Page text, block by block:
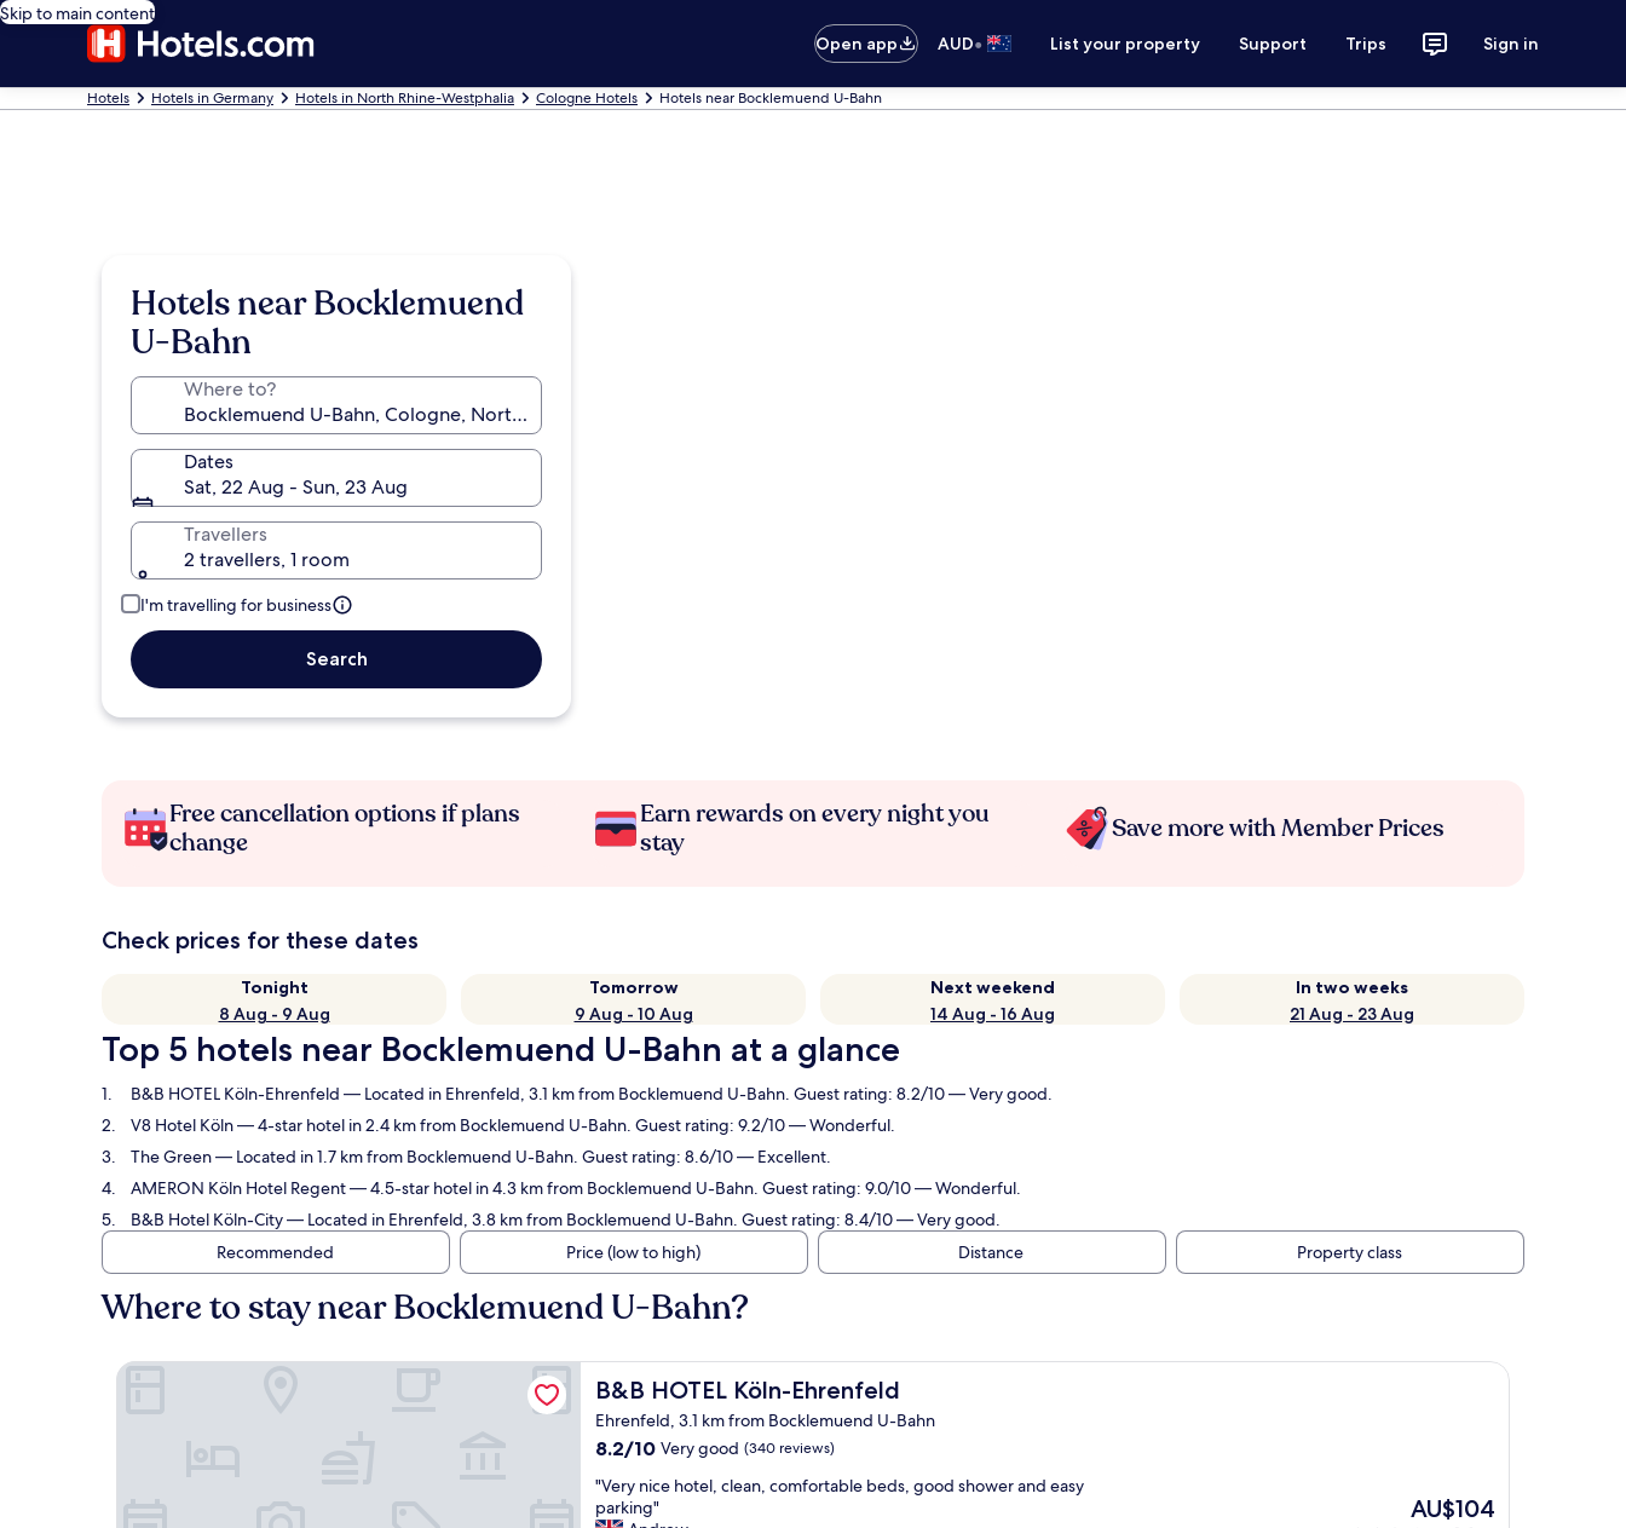
Skip to main content
Open app
AUD• List your property Support Trips Sign in
Hotels Hotels in Germany Hotels in North Rhine-Westphalia Cologne Hotels Hotels near Bocklemuend U-Bahn
Hotels near Bocklemuend
U-Bahn
Where to?
Dates
Sat, 22 Aug - Sun, 23 Aug
Travellers
2 travellers, 1 room
I'm travelling for business
Search
Free cancellation options if plans
change
Earn rewards on every night you
stay
Save more with Member Prices
Check prices for these dates
Tonight
8 Aug - 9 Aug
Tomorrow
9 Aug - 10 Aug
Next weekend
14 Aug - 16 Aug
In two weeks
21 Aug - 23 Aug
Top 5 hotels near Bocklemuend U-Bahn at a glance
B&B HOTEL Köln-Ehrenfeld — Located in Ehrenfeld, 3.1 km from Bocklemuend U-Bahn. Guest rating: 8.2/10 — Very good.
V8 Hotel Köln— 4-star hotel in 2.4 km from Bocklemuend U-Bahn. Guest rating: 9.2/10 — Wonderful.
The Green— Located in 1.7 km from Bocklemuend U-Bahn. Guest rating: 8.6/10 — Excellent.
AMERON Köln Hotel Regent— 4.5-star hotel in 4.3 km from Bocklemuend U-Bahn. Guest rating: 9.0/10 — Wonderful.
B&B Hotel Köln-City— Located in Ehrenfeld, 3.8 km from Bocklemuend U-Bahn. Guest rating: 8.4/10 — Very good.
Recommended
Price (low to high) Distance Property class
Where to stay near Bocklemuend U-Bahn?
B&B HOTEL Köln-Ehrenfeld
B&B HOTEL Köln-Ehrenfeld
Ehrenfeld, 3.1 km from Bocklemuend U-Bahn
8.2
of
10,
8.2/10 Very good (340 reviews)
"
V
"Very nice hotel, clean, comfortable beds, good shower and easy
parking"
The
AU$104
B&B HOTEL Köln-Ehrenfeld